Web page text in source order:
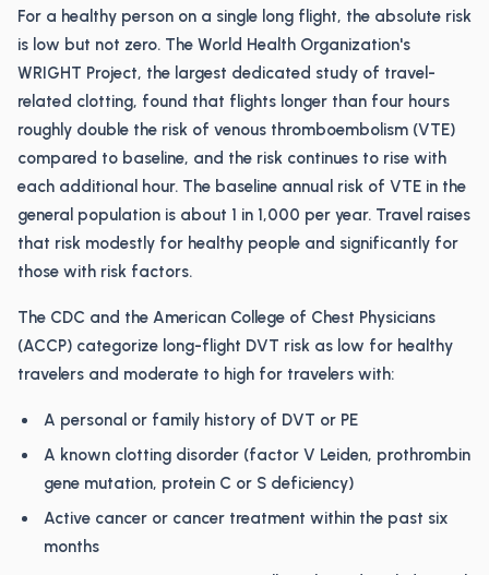
For a healthy person on a single long flight, the absolute risk
is low but not zero. The World Health Organization's
WRIGHT Project, the largest dedicated study of travel-
related clotting, found that flights longer than four hours
roughly double the risk of venous thromboembolism (VTE)
compared to baseline, and the risk continues to rise with
each additional hour. The baseline annual risk of VTE in the
general population is about 1 in 1,000 per year. Travel raises
that risk modestly for healthy people and significantly for
those with risk factors.
The CDC and the American College of Chest Physicians
(ACCP) categorize long-flight DVT risk as low for healthy
travelers and moderate to high for travelers with:
A personal or family history of DVT or PE
A known clotting disorder (factor V Leiden, prothrombin
gene mutation, protein C or S deficiency)
Active cancer or cancer treatment within the past six
months